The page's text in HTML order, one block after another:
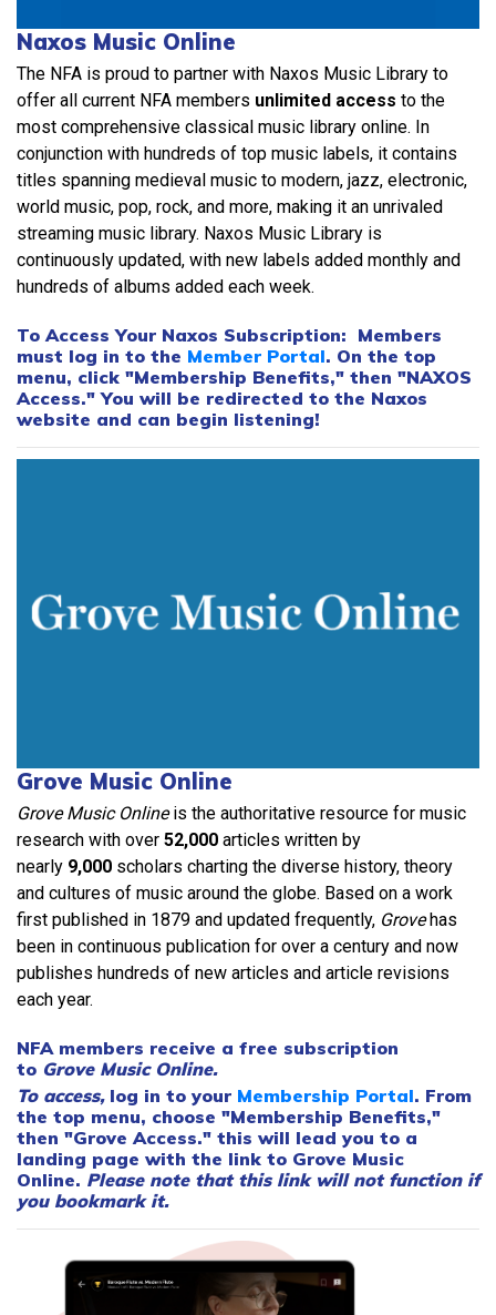
Naxos Music Online
The NFA is proud to partner with Naxos Music Library to
offer all current NFA members unlimited access to the
most comprehensive classical music library online. In
conjunction with hundreds of top music labels, it contains
titles spanning medieval music to modern, jazz, electronic,
world music, pop, rock, and more, making it an unrivaled
streaming music library. Naxos Music Library is
continuously updated, with new labels added monthly and
hundreds of albums added each week.
To Access Your Naxos Subscription: Members
must log in to the Member Portal. On the top
menu, click "Membership Benefits," then "NAXOS
Access." You will be redirected to the Naxos
website and can begin listening!
Grove Music Online
Grove Music Onlineis the authoritative resource for music
research with over 52,000 articles written by
nearly 9,000 scholars charting the diverse history, theory
and cultures of music around the globe. Based on a work
first published in 1879 and updated frequently, Grovehas
been in continuous publication for over a century and now
publishes hundreds of new articles and article revisions
each year.
NFA members receive a free subscription
to Grove Music Online.
To access,log in to your Membership Portal. From
the top menu, choose "Membership Benefits,"
then "Grove Access." this will lead you to a
landing page with the link to Grove Music
Online. Please note that this link will not function if
you bookmark it.